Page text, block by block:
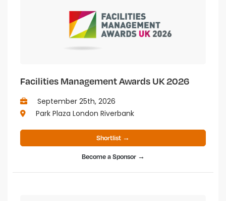
Facilities Management Awards UK 2026
September 25th, 2026
Park Plaza London Riverbank
Shortlist →
Become a Sponsor →